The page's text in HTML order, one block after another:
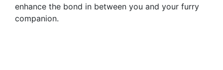
enhance the bond in between you and your furry
companion.